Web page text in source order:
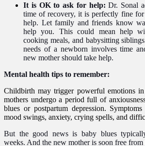
It is OK to ask for help: Dr. Sonal
time of recovery, it is perfectly fine
help. Let family and friends know
help you. This could mean help
cooking meals, and babysitting
needs of a newborn involves time
new mother should take help.
Mental health tips to remember:
Childbirth may trigger powerful emotions
mothers undergo a period full of
blues or postpartum depression.
mood swings, anxiety, crying spells, and
But the good news is baby blues
weeks. And the new mother is soon free from